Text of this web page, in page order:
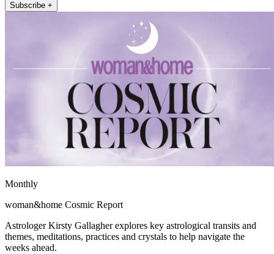
Subscribe +
Monthly
woman&home Cosmic Report
Astrologer Kirsty Gallagher explores key astrological transits and
themes, meditations, practices and crystals to help navigate the
weeks ahead.